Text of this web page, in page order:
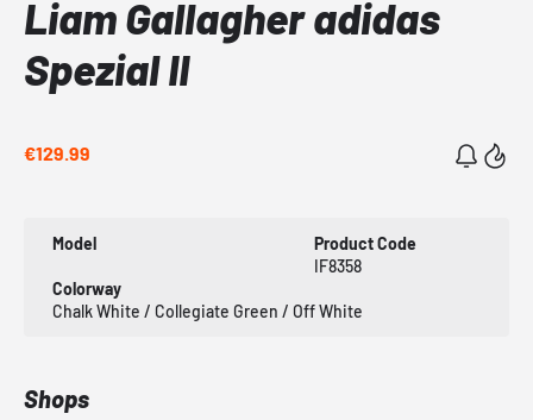
Liam Gallagher adidas
Spezial II
€129.99
Model
Product Code
IF8358
Colorway
Chalk White / Collegiate Green / Off White
Shops